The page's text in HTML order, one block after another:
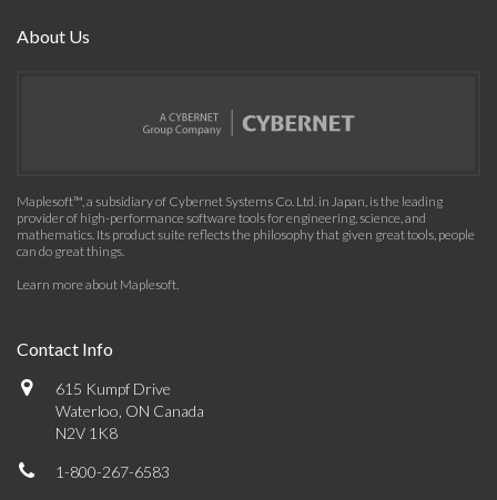
About Us
Maplesoft™, a subsidiary of Cybernet Systems Co. Ltd. in Japan, is the leading
provider of high-performance software tools for engineering, science, and
mathematics. Its product suite reflects the philosophy that given great tools, people
can do great things.
Learn more about Maplesoft.
Contact Info
615 Kumpf Drive
Waterloo, ON Canada
N2V 1K8
1-800-267-6583